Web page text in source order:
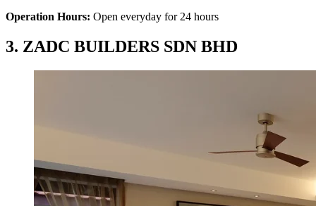
Operation Hours: Open everyday for 24 hours
3. ZADC BUILDERS SDN BHD